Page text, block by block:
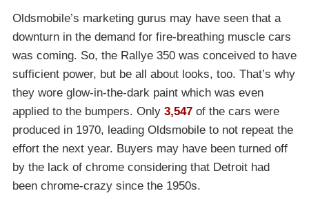
Oldsmobile’s marketing gurus may have seen that a
downturn in the demand for fire-breathing muscle cars
was coming. So, the Rallye 350 was conceived to have
sufficient power, but be all about looks, too. That’s why
they wore glow-in-the-dark paint which was even
applied to the bumpers. Only 3,547 of the cars were
produced in 1970, leading Oldsmobile to not repeat the
effort the next year. Buyers may have been turned off
by the lack of chrome considering that Detroit had
been chrome-crazy since the 1950s.